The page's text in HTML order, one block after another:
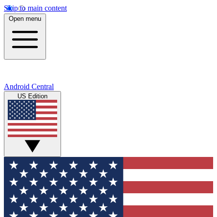
Skip to main content
Open menu
Android Central
US Edition